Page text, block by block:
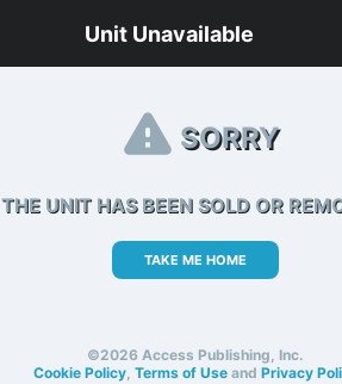
Unit Unavailable
SORRY
THE UNIT HAS BEEN SOLD OR
TAKE ME HOME
©2026 Access Publishing, Inc.
Cookie Policy, Terms of Useand Privacy